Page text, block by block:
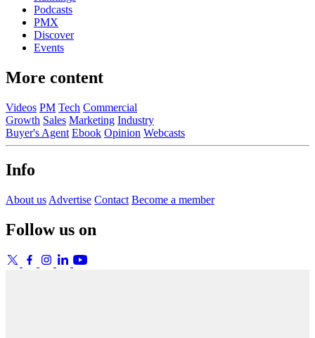
Podcasts
PMX
Discover
Events
More content
Videos PM Tech Commercial
Growth Sales Marketing Industry
Buyer's Agent Ebook Opinion Webcasts
Info
About us Advertise Contact Become a member
Follow us on